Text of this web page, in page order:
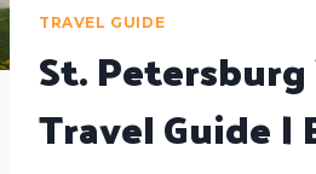
TRAVEL GUIDE
St.
Travel Guide |